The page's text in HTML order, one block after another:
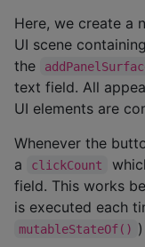
Here, we create a
UI scene
the
text field. All
UI elements are
Whenever the
a
clickCount
field. This works
is executed each
mutableStateOf()